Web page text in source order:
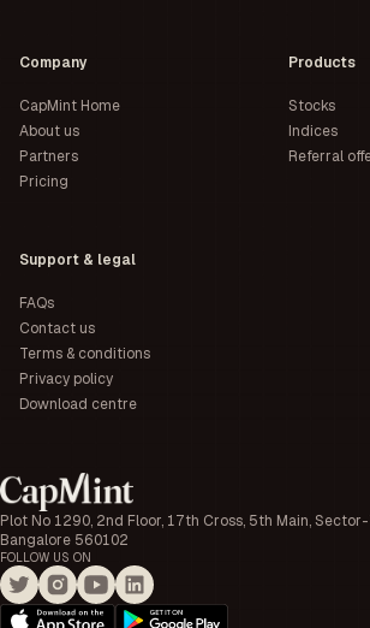
Plot No 1290, 2nd Floor, 17th Cross, 5th Main, Sector-
Bangalore 560102
FOLLOW US ON
Company
CapMint Home
About us
Partners
Pricing
Products
Stocks
Indices
Referral
Support & legal
FAQs
Contact us
Terms & conditions
Privacy policy
Download centre